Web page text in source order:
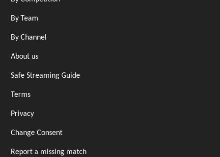
By Team
By Channel
About us
Safe Streaming Guide
Terms
Privacy
Change Consent
Report a missing match